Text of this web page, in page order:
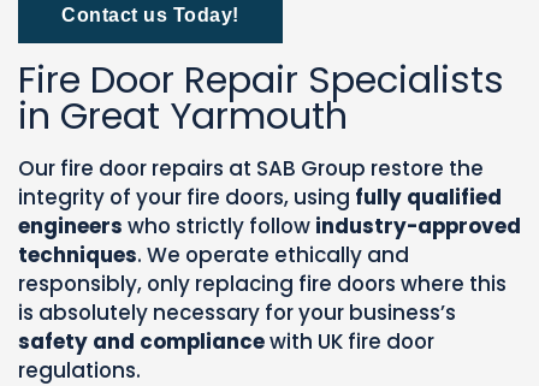
Contact us Today!
Fire Door Repair Specialists
in Great Yarmouth
Our fire door repairs at SAB Group restore the
integrity of your fire doors, using fully qualified
engineers who strictly follow industry-approved
techniques. We operate ethically and
responsibly, only replacing fire doors where this
is absolutely necessary for your business’s
safety and compliancewith UK fire door
regulations.